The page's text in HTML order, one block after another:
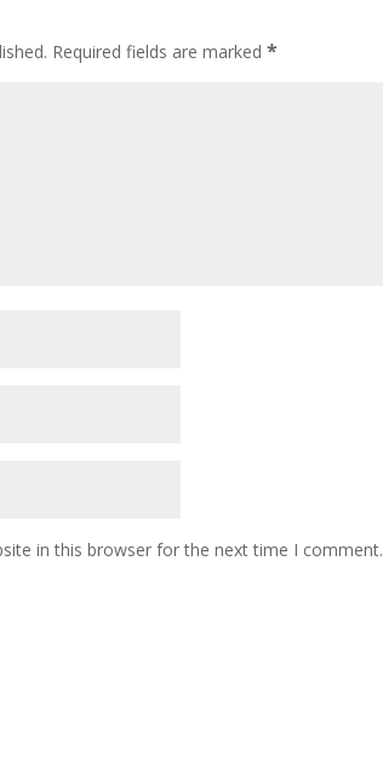
Required fields are marked*
in this browser for the next time I comment.